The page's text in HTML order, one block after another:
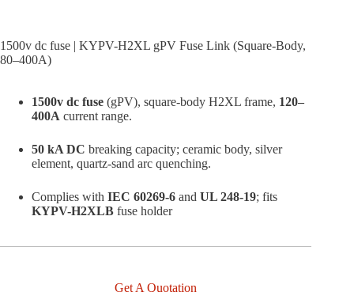
1500v dc fuse | KYPV-H2XL gPV Fuse Link (Square-Body,
80–400A)
1500v dc fuse (gPV), square-body H2XL frame, 120–
400A current range.
50 kA DC breaking capacity; ceramic body, silver
element, quartz-sand arc quenching.
Complies with IEC 60269-6 and UL 248-19; fits
KYPV-H2XLB fuse holder
Get A Quotation